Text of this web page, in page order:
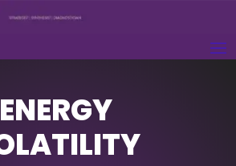
ENERGY